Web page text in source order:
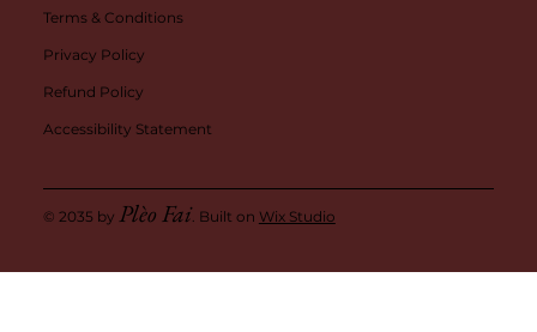
Terms & Conditions
Privacy Policy
Refund Policy
Accessibility Statement
© 2035 by Plèo Fai. Built on Wix Studio